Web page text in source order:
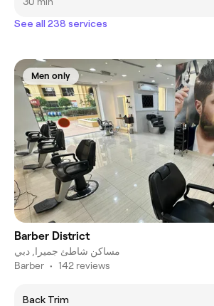
See all 238 services
Men only
Barber District
مساكن شاطئ جميرا, دبي
Barber • 142 reviews
Back Trim